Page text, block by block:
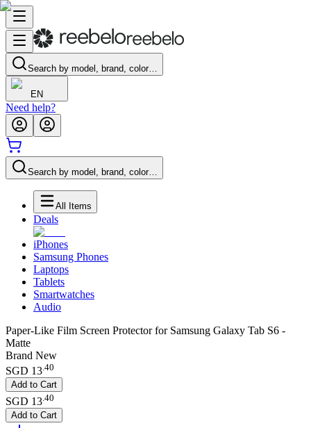
Search by model, brand, color…
EN
Need help?
Search by model, brand, color…
All Items
Deals
iPhones
Samsung Phones
Laptops
Tablets
Smartwatches
Audio
Paper-Like Film Screen Protector for Samsung Galaxy Tab S6 -
Matte
Brand New
SGD 13.40
Add to Cart
SGD 13 40
Add to Cart